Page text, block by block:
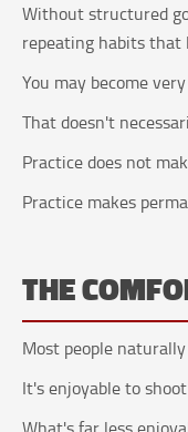
Without structured
repeating habits
You may become
That doesn't
Practice does not
Practice makes
THE
Most people
It's enjoyable to